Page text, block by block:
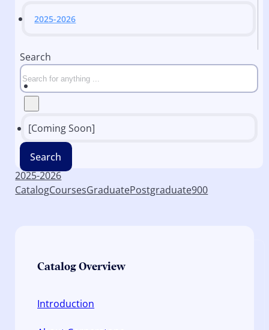
2025-2026
Search
[Coming Soon]
Search
2025-2026
CatalogCoursesGraduatePostgraduate900
Catalog Overview
Introduction